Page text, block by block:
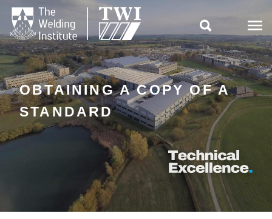

OBTAINING A COPY OF A
STANDARD